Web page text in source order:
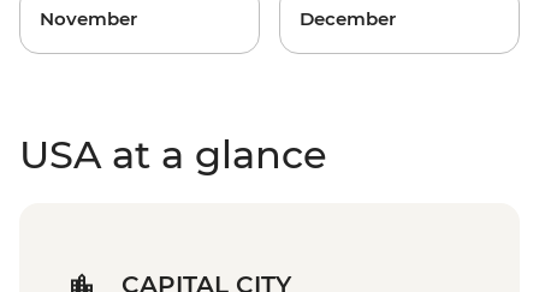
November December
USA at a glance
CAPITAL CITY